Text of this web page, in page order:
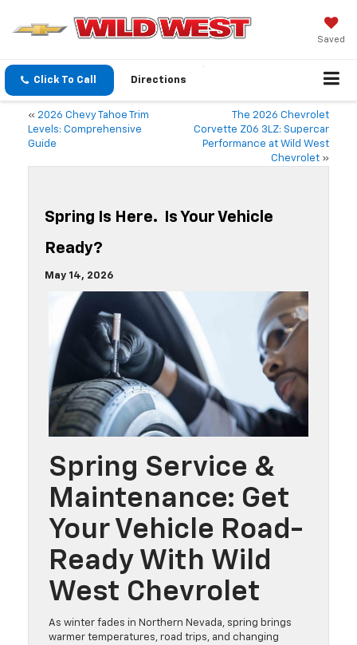
Saved
Click To Call Directions
« 2026 Chevy Tahoe Trim
Levels: Comprehensive
Guide
The 2026 Chevrolet
Corvette Z06 3LZ: Supercar
Performance at Wild West
Chevrolet »
Spring Is Here. Is Your Vehicle
Ready?
May 14, 2026
Spring Service &
Maintenance: Get
Your Vehicle Road-
Ready With Wild
West Chevrolet
As winter fades in Northern Nevada, spring brings
warmer temperatures, road trips, and changing